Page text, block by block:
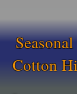
Cotton